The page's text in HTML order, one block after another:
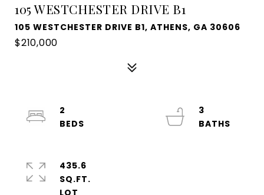
105 WESTCHESTER DRIVE B1
105 WESTCHESTER DRIVE B1, ATHENS, GA 30606
$210,000
2
3
435.6
SQ.FT.